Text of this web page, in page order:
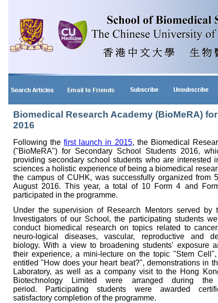
Biomedical Research Academy (BioMeRA)
2016
Following thefirst launch in 2015, the Biomedical
("BioMeRA") for Secondary School Students 2016,
providing secondary school students who are interested
sciences a holistic experience of being a biomedical
the campus of CUHK, was successfully organized from
August 2016. This year, a total of 10 Form 4 and
participated in the programme.
Under the supervision of Research Mentors served by
Investigators of our School, the participating students
conduct biomedical research on topics related to
neuro-logical diseases, vascular, reproductive and
biology. With a view to broadening students' exposure
their experience, a mini-lecture on the topic "Stem
entitled "How does your heart beat?", demonstrations in
Laboratory, as well as a company visit to the Hong
Biotechnology Limited were arranged during the
period. Participating students were awarded
satisfactory completion of the programme.